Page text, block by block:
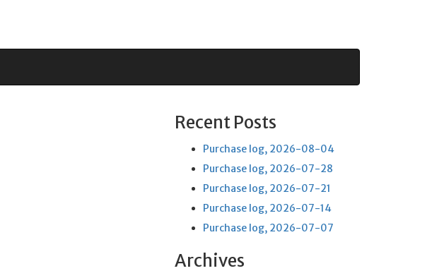
Recent Posts
Purchase log, 2026-08-04
Purchase log, 2026-07-28
Purchase log, 2026-07-21
Purchase log, 2026-07-14
Purchase log, 2026-07-07
Archives